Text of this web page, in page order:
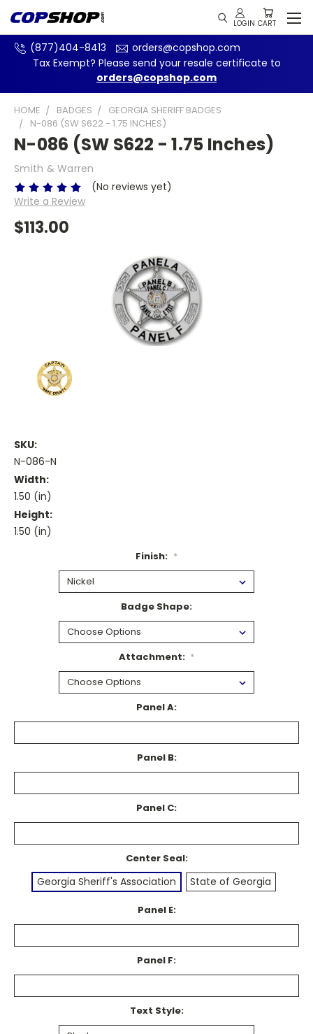
(877)404-8413
orders@copshop.com
Tax Exempt? Please send your resale certificate to
orders@copshop.com
HOME BADGES
GEORGIA SHERIFF BADGES
N-086 (SW S622 - 1.75 INCHES)
N-086 (SW S622 - 1.75 Inches)
Smith & Warren
(No reviews yet)
Write a Review
$113.00
SKU:
N-086-N
Width:
1.50 (in)
Height:
1.50 (in)
Finish: *
Badge Shape:
Attachment: *
Panel A:
Panel B:
Panel C:
Center Seal:
Georgia Sheriff's Association State of Georgia
Panel E:
Panel F:
Text Style: